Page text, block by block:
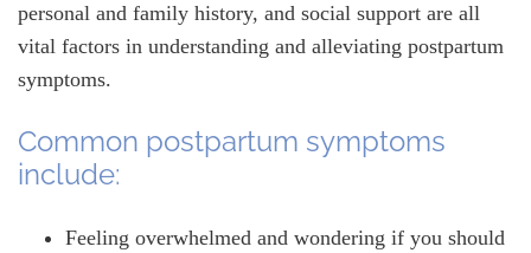
personal and family history, and social support are all
vital factors in understanding and alleviating postpartum
symptoms.
Common postpartum symptoms
include:
Feeling overwhelmed and wondering if you should